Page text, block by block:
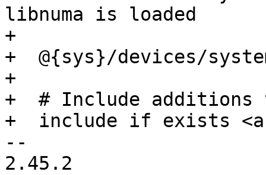
libnuma is loaded
+
+  @{sys}/devices/
+
+  # Include additions
+  include if exists
--
2.45.2